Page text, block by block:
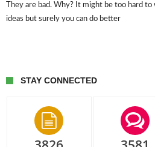
They are bad. Why? It might be too hard
ideas but surely you can do better
STAY CONNECTED